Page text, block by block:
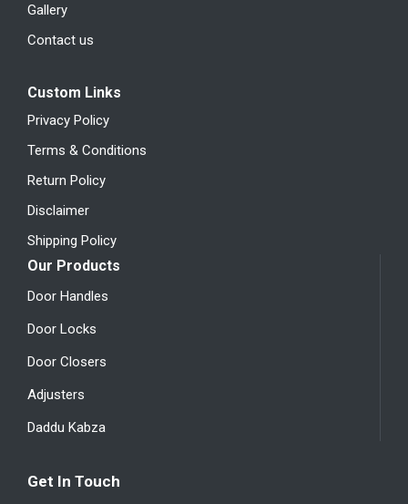
Gallery
Contact us
Custom Links
Privacy Policy
Terms & Conditions
Return Policy
Disclaimer
Shipping Policy
Our Products
Door Handles
Door Locks
Door Closers
Adjusters
Daddu Kabza
Get In Touch